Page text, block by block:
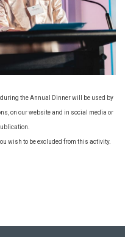
the Annual Dinner will be used by
on our website and in social media or
wish to be excluded from this activity.